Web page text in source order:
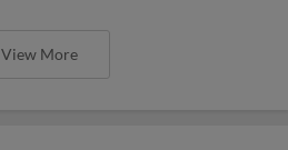
View More